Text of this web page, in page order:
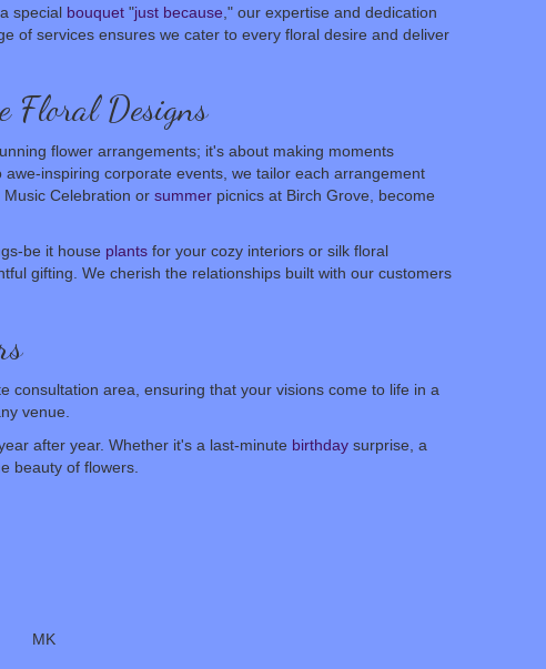
special bouquet"just because ," our expertise and dedication
of services ensures we cater to every floral desire and deliver
Floral Designs
flower arrangements; it's about making moments
inspiring corporate events, we tailor each arrangement
Celebration or summerpicnics at Birch Grove, become
be it house plantsfor your cozy interiors or silk floral
gifting. We cherish the relationships built with our customers
consultation area, ensuring that your visions come to life in a
venue.
after year. Whether it's a last-minute birthdaysurprise, a
beauty of flowers.
MK